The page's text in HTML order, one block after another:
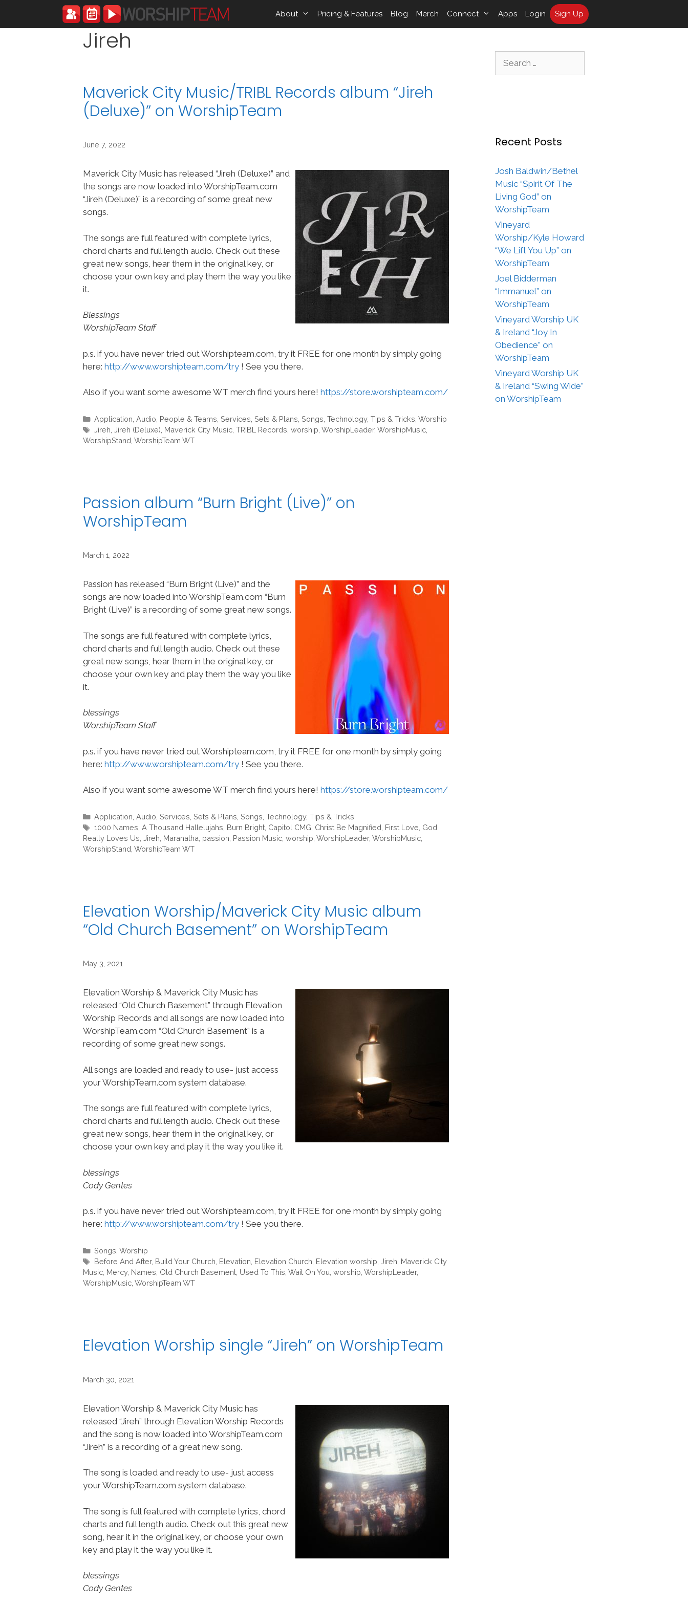
content
About Pricing & Features Blog Merch Connect Apps Login Sign Up
Jireh
Maverick City Music/TRIBL Records album “Jireh
(Deluxe)” on WorshipTeam
June 7, 2022
Maverick City Music has released “Jireh (Deluxe)” and
the songs are now loaded into WorshipTeam.com
“Jireh (Deluxe)” is a recording of some great new
songs.
The songs are full featured with complete lyrics,
chord charts and full length audio. Check out these
great new songs, hear them in the original key, or
choose your own key and play them the way you like
it.
Blessings
WorshipTeam Staff
p.s. if you have never tried out Worshipteam.com, try it FREE for one month by simply going
here: http://www.worshipteam.com/try ! See you there.
Also if you want some awesome WT merch find yours here! https://store.worshipteam.com/
Categories
Application Audio People & Teams Services Sets & Plans Songs Technology, Tips & Tricks Worship
Tags
Jireh Jireh (Deluxe) Maverick City Music, TRIBL Records worship WorshipLeader, WorshipMusic,
WorshipStand WorshipTeam WT
Passion album “Burn Bright (Live)” on
WorshipTeam
March 1, 2022
Passion has released “Burn Bright (Live)” and the
songs are now loaded into WorshipTeam.com “Burn
Bright (Live)” is a recording of some great new songs.
The songs are full featured with complete lyrics,
chord charts and full length audio. Check out these
great new songs, hear them in the original key, or
choose your own key and play them the way you like
it.
blessings
WorshipTeam Staff
p.s. if you have never tried out Worshipteam.com, try it FREE for one month by simply going
here: http://www.worshipteam.com/try ! See you there.
Also if you want some awesome WT merch find yours here! https://store.worshipteam.com/
Categories
Application Audio Services Sets & Plans Songs Technology, Tips & Tricks
Tags
1000 Names A Thousand Hallelujahs Burn Bright, Capitol CMG Christ Be Magnified First Love God
Really Loves Us Jireh Maranatha passion Passion Music worship WorshipLeader, WorshipMusic
WorshipStand WorshipTeam WT
Elevation Worship/Maverick City Music album
“Old Church Basement” on WorshipTeam
May 3, 2021
Elevation Worship & Maverick City Music has
released “Old Church Basement” through Elevation
Worship Records and all songs are now loaded into
WorshipTeam.com “Old Church Basement” is a
recording of some great new songs.
All songs are loaded and ready to use- just access
your WorshipTeam.com system database.
The songs are full featured with complete lyrics,
chord charts and full length audio. Check out these
great new songs, hear them in the original key, or
choose your own key and play it the way you like it.
blessings
Cody Gentes
p.s. if you have never tried out Worshipteam.com, try it FREE for one month by simply going
here: http://www.worshipteam.com/try ! See you there.
Categories
Songs Worship
Tags
Before And After, Build Your Church Elevation Elevation Church Elevation worship Jireh Maverick City
Music Mercy, Names Old Church Basement Used To This Wait On You worship WorshipLeader,
WorshipMusic WorshipTeam WT
Elevation Worship single “Jireh” on WorshipTeam
March 30, 2021
Elevation Worship & Maverick City Music has
released “Jireh” through Elevation Worship Records
and the song is now loaded into WorshipTeam.com
“Jireh” is a recording of a great new song.
The song is loaded and ready to use- just access
your WorshipTeam.com system database.
The song is full featured with complete lyrics, chord
charts and full length audio. Check out this great new
song, hear it in the original key, or choose your own
key and play it the way you like it.
blessings
Cody Gentes
Recent Posts
Josh Baldwin/Bethel
Music “Spirit Of The
Living God” on
WorshipTeam
Vineyard
Worship/Kyle Howard
“We Lift You Up” on
WorshipTeam
Joel Bidderman
“Immanuel” on
WorshipTeam
Vineyard Worship UK
& Ireland “Joy In
Obedience” on
WorshipTeam
Vineyard Worship UK
& Ireland “Swing Wide”
on WorshipTeam